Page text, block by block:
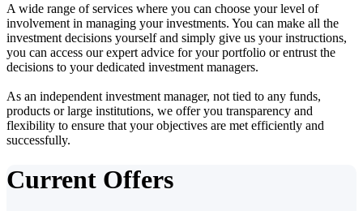
A wide range of services where you can choose your level of
involvement in managing your investments. You can make all the
investment decisions yourself and simply give us your instructions,
you can access our expert advice for your portfolio or entrust the
decisions to your dedicated investment managers.
As an independent investment manager, not tied to any funds,
products or large institutions, we offer you transparency and
flexibility to ensure that your objectives are met efficiently and
successfully.
Current Offers